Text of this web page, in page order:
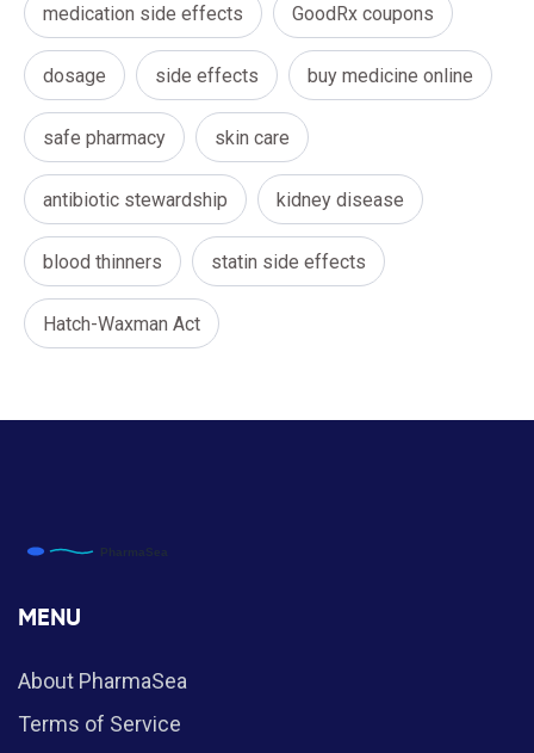
medication side effects GoodRx coupons
dosage side effects buy medicine online
safe pharmacy skin care
antibiotic stewardship kidney disease
blood thinners statin side effects
Hatch-Waxman Act
MENU
About PharmaSea
Terms of Service